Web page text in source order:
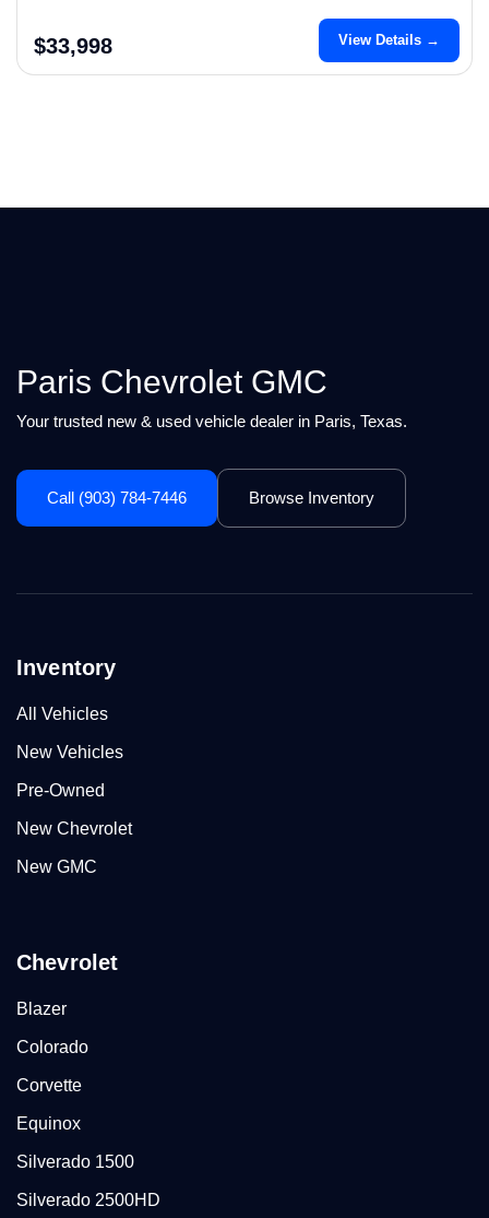
$33,998 View Details →
Paris Chevrolet GMC
Your trusted new & used vehicle dealer in Paris, Texas.
Call (903) 784-7446 Browse Inventory
Inventory
All Vehicles
New Vehicles
Pre-Owned
New Chevrolet
New GMC
Chevrolet
Blazer
Colorado
Corvette
Equinox
Silverado 1500
Silverado 2500HD